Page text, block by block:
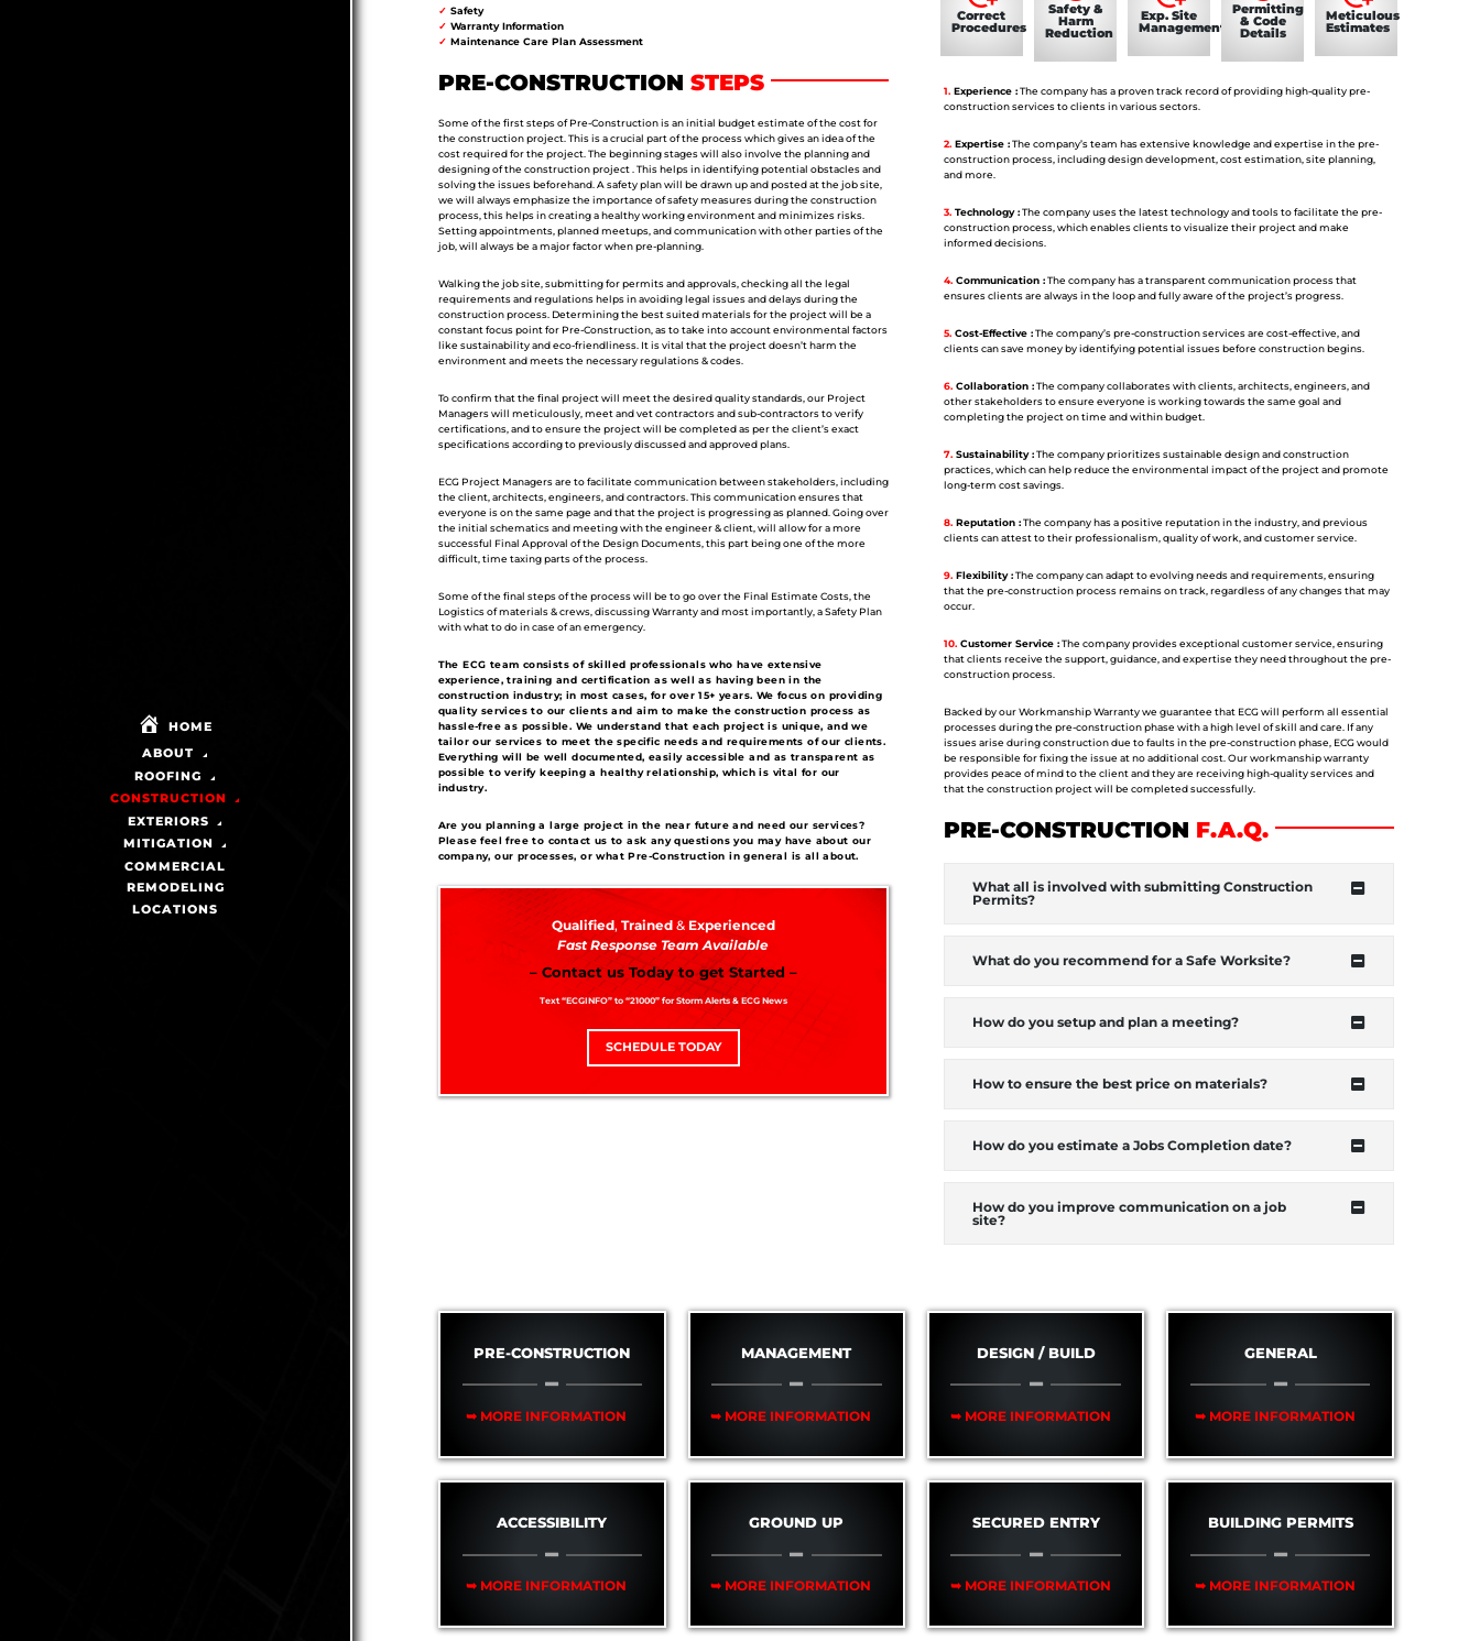
HOME
ABOUT
ROOFING
CONSTRUCTION
EXTERIORS
MITIGATION
COMMERCIAL
REMODELING
LOCATIONS
✓ Safety
✓ Warranty Information
✓ Maintenance Care Plan Assessment
PRE-CONSTRUCTION STEPS
Some of the first steps of Pre-Construction is an initial budget estimate of the cost for
the construction project. This is a crucial part of the process which gives an idea of the
cost required for the project. The beginning stages will also involve the planning and
designing of the construction project . This helps in identifying potential obstacles and
solving the issues beforehand. A safety plan will be drawn up and posted at the job site,
we will always emphasize the importance of safety measures during the construction
process, this helps in creating a healthy working environment and minimizes risks.
Setting appointments, planned meetups, and communication with other parties of the
job, will always be a major factor when pre-planning.
Walking the job site, submitting for permits and approvals, checking all the legal
requirements and regulations helps in avoiding legal issues and delays during the
construction process. Determining the best suited materials for the project will be a
constant focus point for Pre-Construction, as to take into account environmental factors
like sustainability and eco-friendliness. It is vital that the project doesn’t harm the
environment and meets the necessary regulations & codes.
To confirm that the final project will meet the desired quality standards, our Project
Managers will meticulously, meet and vet contractors and sub-contractors to verify
certifications, and to ensure the project will be completed as per the client’s exact
specifications according to previously discussed and approved plans.
ECG Project Managers are to facilitate communication between stakeholders, including
the client, architects, engineers, and contractors. This communication ensures that
everyone is on the same page and that the project is progressing as planned. Going over
the initial schematics and meeting with the engineer & client, will allow for a more
successful Final Approval of the Design Documents, this part being one of the more
difficult, time taxing parts of the process.
Some of the final steps of the process will be to go over the Final Estimate Costs, the
Logistics of materials & crews, discussing Warranty and most importantly, a Safety Plan
with what to do in case of an emergency.
The ECG team consists of skilled professionals who have extensive
experience, training and certification as well as having been in the
construction industry; in most cases, for over 15+ years. We focus on providing
quality services to our clients and aim to make the construction process as
hassle-free as possible. We understand that each project is unique, and we
tailor our services to meet the specific needs and requirements of our clients.
Everything will be well documented, easily accessible and as transparent as
possible to verify keeping a healthy relationship, which is vital for our
industry.
Are you planning a large project in the near future and need our services?
Please feel free to contact us to ask any questions you may have about our
company, our processes, or what Pre-Construction in general is all about.
Qualified, Trained& Experienced
Fast Response Team Available
– Contact us Today to get Started –
Text “ECGINFO” to “21000” for Storm Alerts & ECG News
SCHEDULE TODAY
Correct
Procedures
Safety &
Harm
Reduction
Exp. Site
Management
Permitting
& Code
Details
Meticulous
Estimates
1. Experience :The company has a proven track record of providing high-quality pre-
construction services to clients in various sectors.
2. Expertise :The company’s team has extensive knowledge and expertise in the pre-
construction process, including design development, cost estimation, site planning,
and more.
3. Technology :The company uses the latest technology and tools to facilitate the pre-
construction process, which enables clients to visualize their project and make
informed decisions.
4. Communication :The company has a transparent communication process that
ensures clients are always in the loop and fully aware of the project’s progress.
5. Cost-Effective :The company’s pre-construction services are cost-effective, and
clients can save money by identifying potential issues before construction begins.
6. Collaboration :The company collaborates with clients, architects, engineers, and
other stakeholders to ensure everyone is working towards the same goal and
completing the project on time and within budget.
7. Sustainability :The company prioritizes sustainable design and construction
practices, which can help reduce the environmental impact of the project and promote
long-term cost savings.
8. Reputation :The company has a positive reputation in the industry, and previous
clients can attest to their professionalism, quality of work, and customer service.
9. Flexibility :The company can adapt to evolving needs and requirements, ensuring
that the pre-construction process remains on track, regardless of any changes that may
occur.
10. Customer Service :The company provides exceptional customer service, ensuring
that clients receive the support, guidance, and expertise they need throughout the pre-
construction process.
Backed by our Workmanship Warranty we guarantee that ECG will perform all essential
processes during the pre-construction phase with a high level of skill and care. If any
issues arise during construction due to faults in the pre-construction phase, ECG would
be responsible for fixing the issue at no additional cost. Our workmanship warranty
provides peace of mind to the client and they are receiving high-quality services and
that the construction project will be completed successfully.
PRE-CONSTRUCTION F.A.Q.
What all is involved with submitting Construction
Permits?
What do you recommend for a Safe Worksite?
How do you setup and plan a meeting?
How to ensure the best price on materials?
How do you estimate a Jobs Completion date?
How do you improve communication on a job
site?
PRE-CONSTRUCTION
➥ MORE INFORMATION
MANAGEMENT
➥ MORE INFORMATION
DESIGN / BUILD
➥ MORE INFORMATION
GENERAL
➥ MORE INFORMATION
ACCESSIBILITY
➥ MORE INFORMATION
GROUND UP
➥ MORE INFORMATION
SECURED ENTRY
➥ MORE INFORMATION
BUILDING PERMITS
➥ MORE INFORMATION